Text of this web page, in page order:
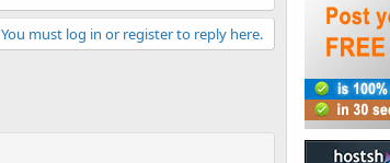
You must log in or register to reply here.